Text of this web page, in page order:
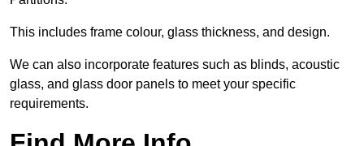
This includes frame colour, glass thickness, and design.
We can also incorporate features such as blinds, acoustic
glass, and glass door panels to meet your specific
requirements.